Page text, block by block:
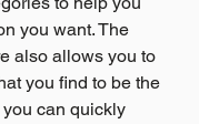
you want. The
also allows you to
you find to be the
can quickly